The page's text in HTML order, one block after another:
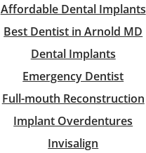
Affordable Dental Implants
Best Dentist in Arnold MD
Dental Implants
Emergency Dentist
Full-mouth Reconstruction
Implant Overdentures
Invisalign